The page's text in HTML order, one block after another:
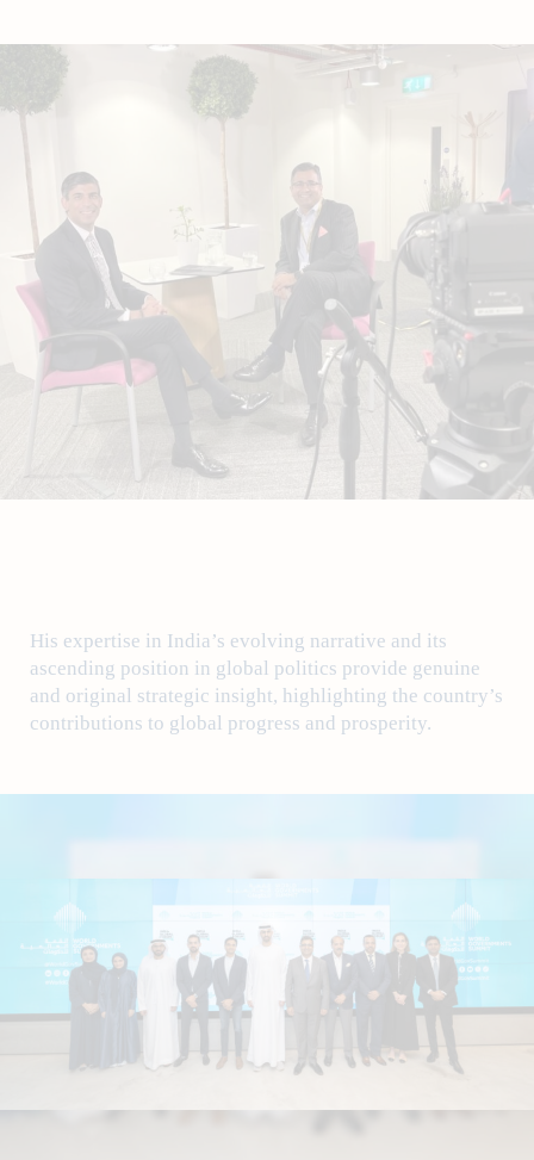
His expertise in India’s evolving narrative and its
ascending position in global politics provide genuine
and original strategic insight, highlighting the country’s
contributions to global progress and prosperity.